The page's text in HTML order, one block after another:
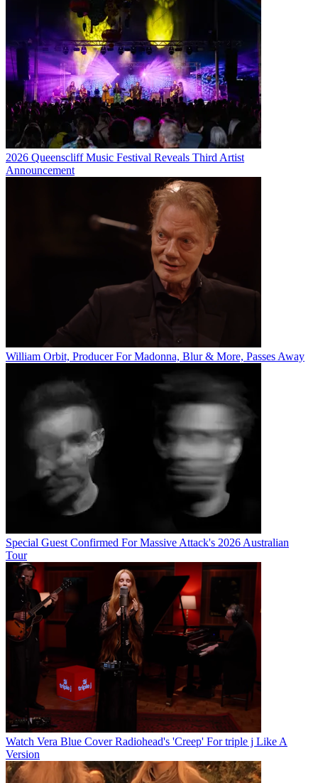
2026 Queenscliff Music Festival Reveals Third Artist
Announcement
William Orbit, Producer For Madonna, Blur & More, Passes Away
Special Guest Confirmed For Massive Attack's 2026 Australian
Tour
Watch Vera Blue Cover Radiohead's 'Creep' For triple j Like A
Version